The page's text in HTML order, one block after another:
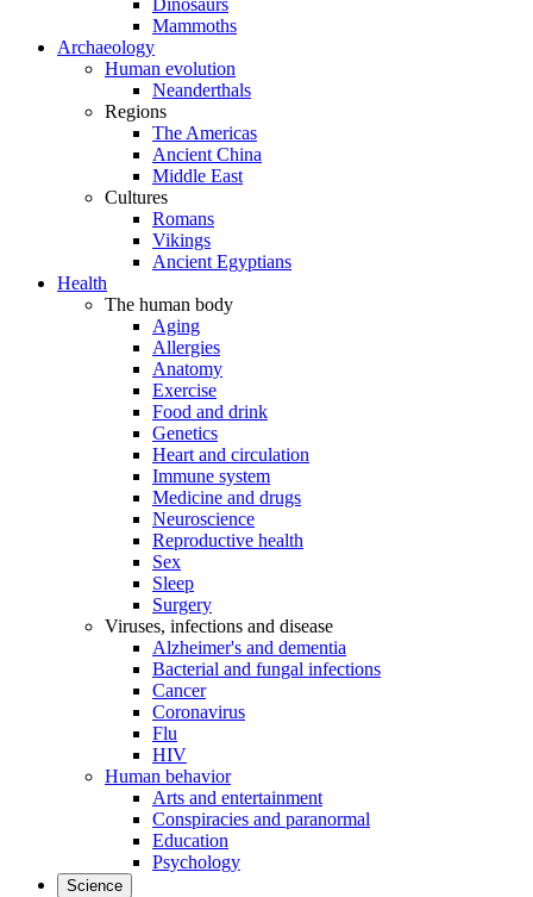
Dinosaurs
Mammoths
Archaeology
Human evolution
Neanderthals
Regions
The Americas
Ancient China
Middle East
Cultures
Romans
Vikings
Ancient Egyptians
Health
The human body
Aging
Allergies
Anatomy
Exercise
Food and drink
Genetics
Heart and circulation
Immune system
Medicine and drugs
Neuroscience
Reproductive health
Sex
Sleep
Surgery
Viruses, infections and disease
Alzheimer's and dementia
Bacterial and fungal infections
Cancer
Coronavirus
Flu
HIV
Human behavior
Arts and entertainment
Conspiracies and paranormal
Education
Psychology
Science